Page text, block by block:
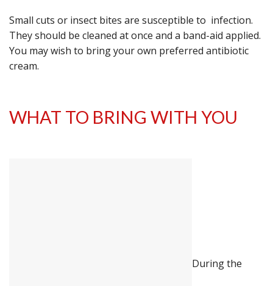
Small cuts or insect bites are susceptible to infection.
They should be cleaned at once and a band-aid applied.
You may wish to bring your own preferred antibiotic
cream.
WHAT TO BRING WITH YOU
During the